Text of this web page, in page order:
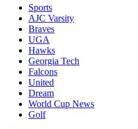
Sports
AJC Varsity
Braves
UGA
Hawks
Georgia Tech
Falcons
United
Dream
World Cup News
Golf